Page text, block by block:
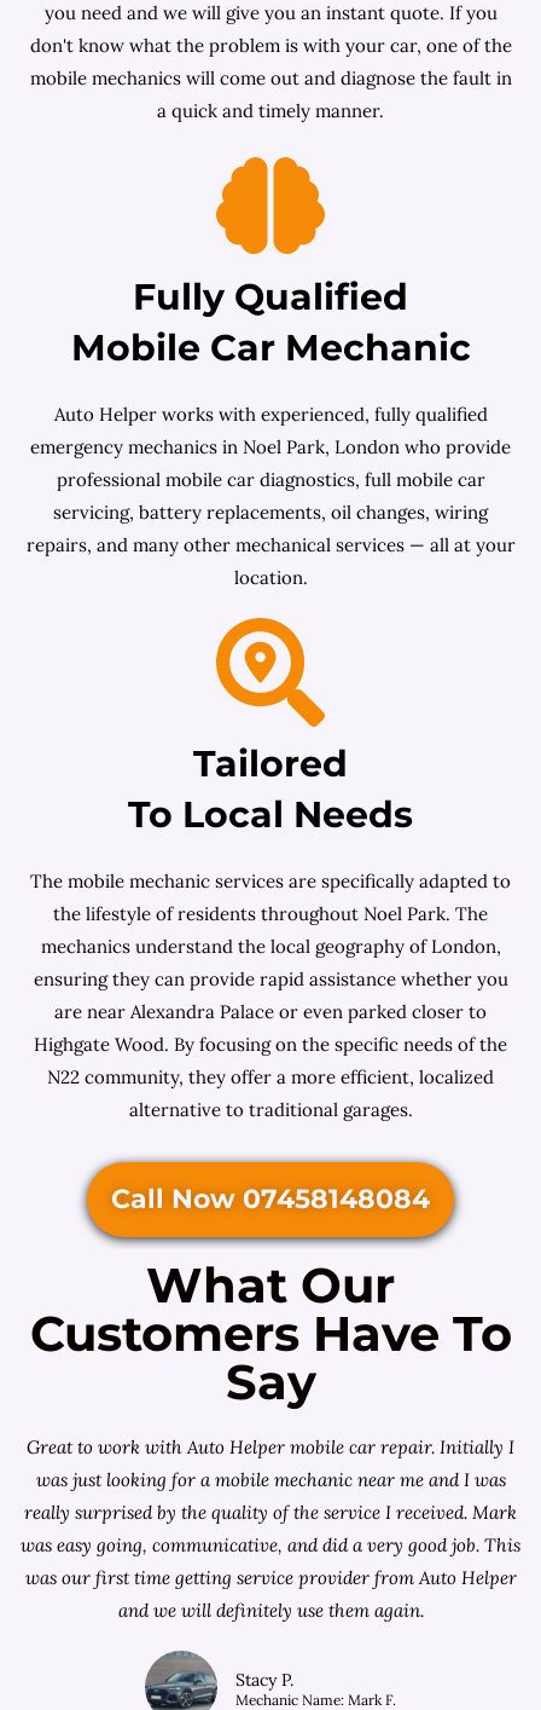
you need and we will give you an instant quote. If you
don't know what the problem is with your car, one of the
mobile mechanics will come out and diagnose the fault in
a quick and timely manner.
Fully Qualified
Mobile Car Mechanic
Auto Helper works with experienced, fully qualified
emergency mechanics in Noel Park, London who provide
professional mobile car diagnostics, full mobile car
servicing, battery replacements, oil changes, wiring
repairs, and many other mechanical services — all at your
location.
Tailored
To Local Needs
The mobile mechanic services are specifically adapted to
the lifestyle of residents throughout Noel Park. The
mechanics understand the local geography of London,
ensuring they can provide rapid assistance whether you
are near Alexandra Palace or even parked closer to
Highgate Wood. By focusing on the specific needs of the
N22 community, they offer a more efficient, localized
alternative to traditional garages.
Call Now 07458148084
What Our
Customers Have To
Say
Great to work with Auto Helper mobile car repair. Initially I
was just looking for a mobile mechanic near me and I was
really surprised by the quality of the service I received. Mark
was easy going, communicative, and did a very good job. This
was our first time getting service provider from Auto Helper
and we will definitely use them again.
Stacy P.
Mechanic Name: Mark F.